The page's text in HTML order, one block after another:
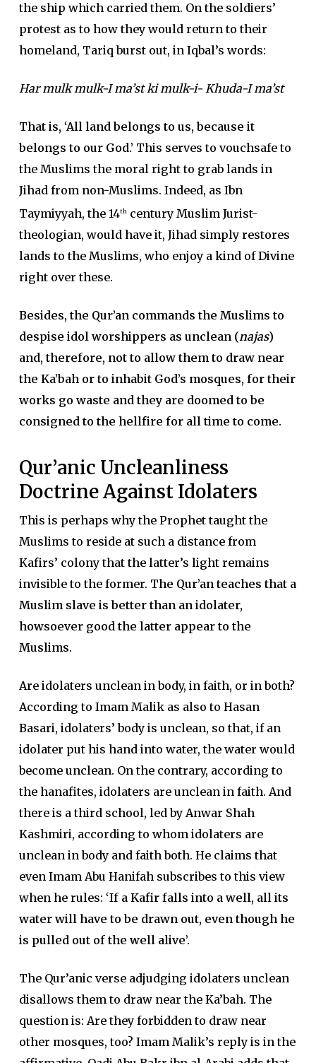
the ship which carried them. On the soldiers’
protest as to how they would return to their
homeland, Tariq burst out, in Iqbal’s words:
Har mulk mulk-I ma’st ki mulk-i- Khuda-I ma’st
That is, ‘All land belongs to us, because it
belongs to our God.’ This serves to vouchsafe to
the Muslims the moral right to grab lands in
Jihad from non-Muslims. Indeed, as Ibn
Taymiyyah, the 14thcentury Muslim Jurist-
theologian, would have it, Jihad simply restores
lands to the Muslims, who enjoy a kind of Divine
right over these.
Besides, the Qur’an commands the Muslims to
despise idol worshippers as unclean (najas)
and, therefore, not to allow them to draw near
the Ka’bah or to inhabit God’s mosques, for their
works go waste and they are doomed to be
consigned to the hellfire for all time to come.
Qur’anic Uncleanliness
Doctrine Against Idolaters
This is perhaps why the Prophet taught the
Muslims to reside at such a distance from
Kafirs’ colony that the latter’s light remains
invisible to the former. The Qur’an teaches that a
Muslim slave is better than an idolater,
howsoever good the latter appear to the
Muslims.
Are idolaters unclean in body, in faith, or in both?
According to Imam Malik as also to Hasan
Basari, idolaters’ body is unclean, so that, if an
idolater put his hand into water, the water would
become unclean. On the contrary, according to
the hanafites, idolaters are unclean in faith. And
there is a third school, led by Anwar Shah
Kashmiri, according to whom idolaters are
unclean in body and faith both. He claims that
even Imam Abu Hanifah subscribes to this view
when he rules: ‘If a Kafir falls into a well, all its
water will have to be drawn out, even though he
is pulled out of the well alive’.
The Qur’anic verse adjudging idolaters unclean
disallows them to draw near the Ka’bah. The
question is: Are they forbidden to draw near
other mosques, too? Imam Malik’s reply is in the